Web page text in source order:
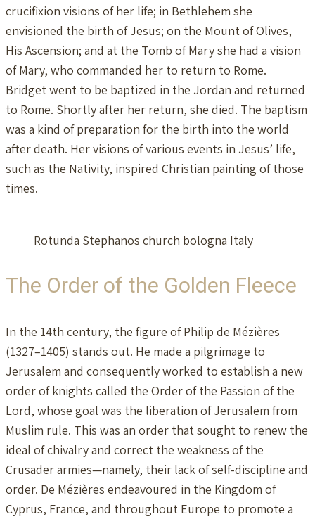
crucifixion visions of her life; in Bethlehem she
envisioned the birth of Jesus; on the Mount of Olives,
His Ascension; and at the Tomb of Mary she had a vision
of Mary, who commanded her to return to Rome.
Bridget went to be baptized in the Jordan and returned
to Rome. Shortly after her return, she died. The baptism
was a kind of preparation for the birth into the world
after death. Her visions of various events in Jesus’ life,
such as the Nativity, inspired Christian painting of those
times.
Rotunda Stephanos church bologna Italy
The Order of the Golden Fleece
In the 14th century, the figure of Philip de Mézières
(1327–1405) stands out. He made a pilgrimage to
Jerusalem and consequently worked to establish a new
order of knights called the Order of the Passion of the
Lord, whose goal was the liberation of Jerusalem from
Muslim rule. This was an order that sought to renew the
ideal of chivalry and correct the weakness of the
Crusader armies—namely, their lack of self-discipline and
order. De Mézières endeavoured in the Kingdom of
Cyprus, France, and throughout Europe to promote a